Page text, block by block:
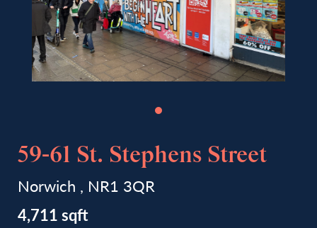
59-61 St. Stephens Street
Norwich , NR1 3QR
4,711 sqft